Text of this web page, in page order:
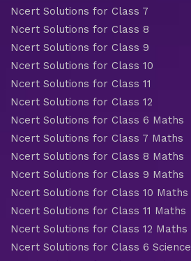
Ncert Solutions for Class 7
Ncert Solutions for Class 8
Ncert Solutions for Class 9
Ncert Solutions for Class 10
Ncert Solutions for Class 11
Ncert Solutions for Class 12
Ncert Solutions for Class 6 Maths
Ncert Solutions for Class 7 Maths
Ncert Solutions for Class 8 Maths
Ncert Solutions for Class 9 Maths
Ncert Solutions for Class 10 Maths
Ncert Solutions for Class 11 Maths
Ncert Solutions for Class 12 Maths
Ncert Solutions for Class 6 Science